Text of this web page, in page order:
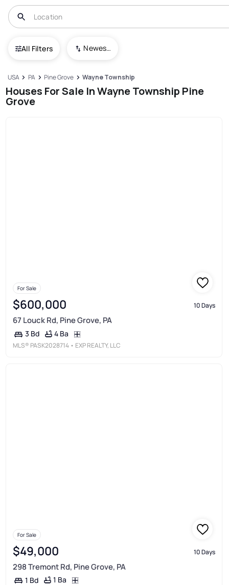
All Filters Newest To Oldest
USA PA Pine Grove Wayne Township
Houses For Sale In Wayne Township Pine
Grove
For Sale
$600,000 10 Days
67 Louck Rd, Pine Grove, PA
3 Bd 4 Ba
MLS® PASK2028714 • EXP REALTY, LLC
For Sale
$49,000 10 Days
298 Tremont Rd, Pine Grove, PA
1 Bd 1 Ba